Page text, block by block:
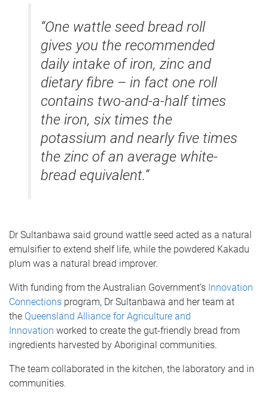
“One wattle seed bread roll
gives you the recommended
daily intake of iron, zinc and
dietary fibre – in fact one roll
contains two-and-a-half times
the iron, six times the
potassium and nearly five times
the zinc of an average white-
bread equivalent.”
Dr Sultanbawa said ground wattle seed acted as a natural
emulsifier to extend shelf life, while the powdered Kakadu
plum was a natural bread improver.
With funding from the Australian Government’s Innovation
Connections program, Dr Sultanbawa and her team at
the Queensland Alliance for Agriculture and
Innovation worked to create the gut-friendly bread from
ingredients harvested by Aboriginal communities.
The team collaborated in the kitchen, the laboratory and in
communities.